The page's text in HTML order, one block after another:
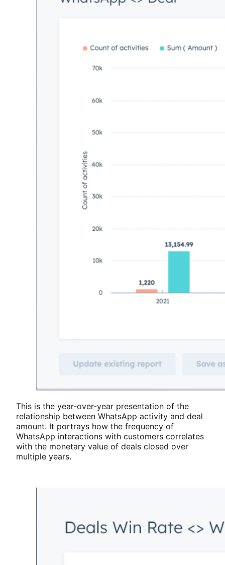
This is the year-over-year presentation of the
relationship between WhatsApp activity and deal
amount. It portrays how the frequency of
WhatsApp interactions with customers correlates
with the monetary value of deals closed over
multiple years.